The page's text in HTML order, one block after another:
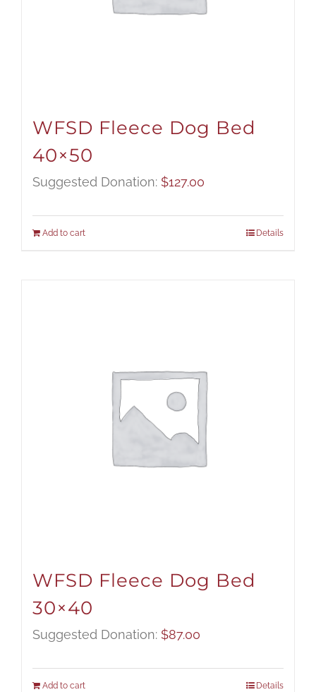
WFSD Fleece Dog Bed
40×50
Suggested Donation: $127.00
Add to cart Details
WFSD Fleece Dog Bed
30×40
Suggested Donation: $87.00
Add to cart Details